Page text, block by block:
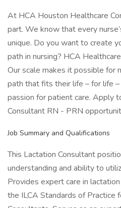
At HCA Houston Healthcare
part. We know that every
unique. Do you want to create
path in nursing? HCA
Our scale makes it possible for
path that fits their life – for life
passion for patient care. Apply
Consultant RN - PRN
Job Summary and Qualifications
This Lactation Consultant
understanding and ability to
Provides expert care in
the ILCA Standards of Practice